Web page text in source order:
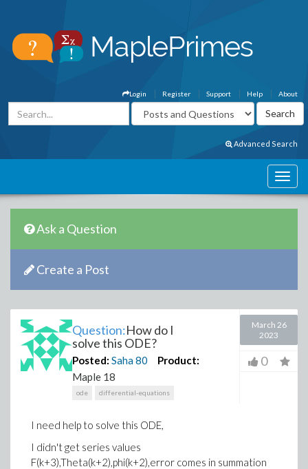
About
Help
Support
Register
Login
Advanced Search
Ask a Question
Create a Post
Question:How do I
solve this ODE?
Posted: Saha80
Product:
Maple 18
ode differential-equations
March 26
2023
0
I need help to solve this ODE,
I didn't get series values
F(k+3),Theta(k+2),phi(k+2),error comes in summation